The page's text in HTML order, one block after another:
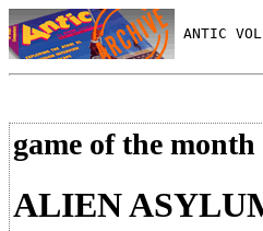
ANTIC
game of the month
ALIEN